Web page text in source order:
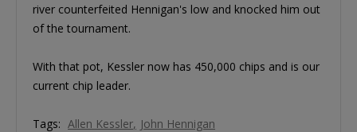
river counterfeited Hennigan's low and knocked him out
of the tournament.
With that pot, Kessler now has 450,000 chips and is our
current chip leader.
Tags: Allen Kessler John Hennigan